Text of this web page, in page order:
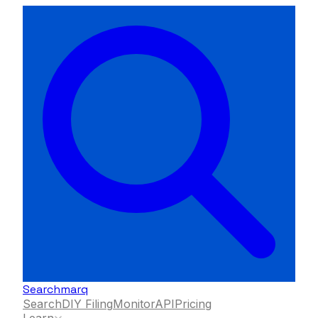
Searchmarq
SearchDIY FilingMonitorAPIPricing